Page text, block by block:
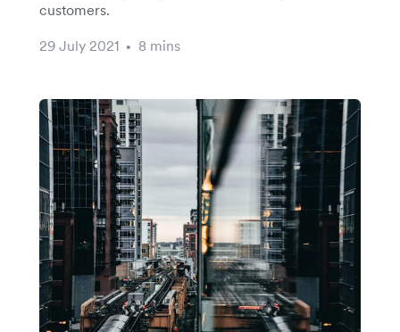
customers.
29 July 2021
• 8 mins